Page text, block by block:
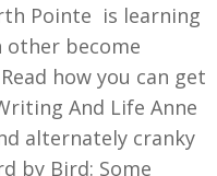
Pointe is learning
other become
how you can get
And Life Anne
alternately cranky
by Bird: Some